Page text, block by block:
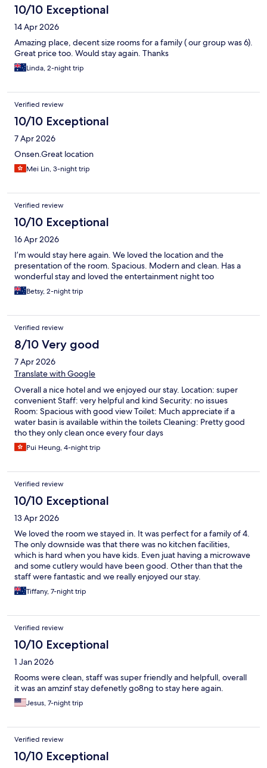
10/10 Exceptional
14 Apr 2026
Amazing place, decent size rooms for a family ( our group was 6).
Great price too. Would stay again. Thanks
Linda, 2-night trip
Verified review
10/10 Exceptional
7 Apr 2026
Onsen.Great location
Mei Lin, 3-night trip
Verified review
10/10 Exceptional
16 Apr 2026
I’m would stay here again. We loved the location and the
presentation of the room. Spacious. Modern and clean. Has a
wonderful stay and loved the entertainment night too
Betsy, 2-night trip
Verified review
8/10 Very good
7 Apr 2026
Translate with Google
Overall a nice hotel and we enjoyed our stay. Location: super
convenient Staff: very helpful and kind Security: no issues
Room: Spacious with good view Toilet: Much appreciate if a
water basin is available within the toilets Cleaning: Pretty good
tho they only clean once every four days
Pui Heung, 4-night trip
Verified review
10/10 Exceptional
13 Apr 2026
We loved the room we stayed in. It was perfect for a family of 4.
The only downside was that there was no kitchen facilities,
which is hard when you have kids. Even juat having a microwave
and some cutlery would have been good. Other than that the
staff were fantastic and we really enjoyed our stay.
Tiffany, 7-night trip
Verified review
10/10 Exceptional
1 Jan 2026
Rooms were clean, staff was super friendly and helpfull, overall
it was an amzinf stay defenetly go8ng to stay here again.
Jesus, 7-night trip
Verified review
10/10 Exceptional